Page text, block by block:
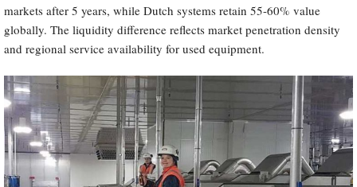
markets after 5 years, while Dutch systems retain 55-60% value
globally. The liquidity difference reflects market penetration density
and regional service availability for used equipment.